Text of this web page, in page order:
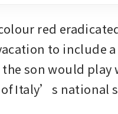
red
to include
the son would
Italy’s national